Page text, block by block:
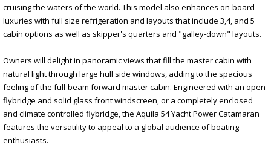
cruising the waters of the world. This model also enhances on-board
luxuries with full size refrigeration and layouts that include 3,4, and 5
cabin options as well as skipper's quarters and "galley-down" layouts.
Owners will delight in panoramic views that fill the master cabin with
natural light through large hull side windows, adding to the spacious
feeling of the full-beam forward master cabin. Engineered with an open
flybridge and solid glass front windscreen, or a completely enclosed
and climate controlled flybridge, the Aquila 54 Yacht Power Catamaran
features the versatility to appeal to a global audience of boating
enthusiasts.